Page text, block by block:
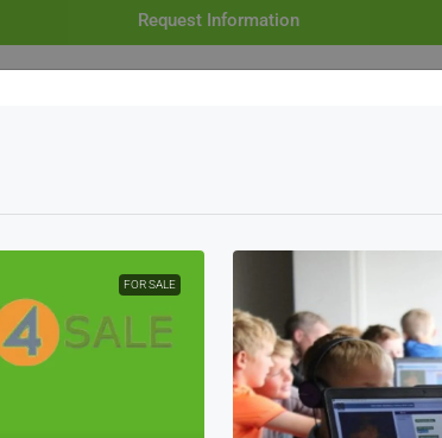
Request Information
FOR SALE